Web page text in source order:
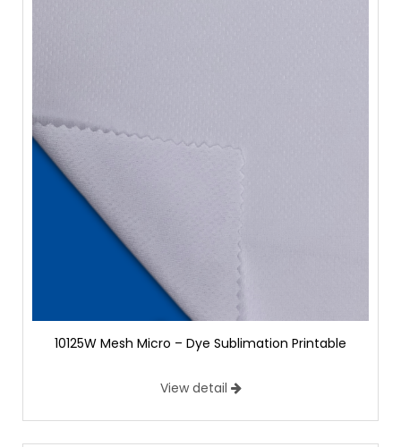
10125W Mesh Micro – Dye Sublimation Printable
View detail